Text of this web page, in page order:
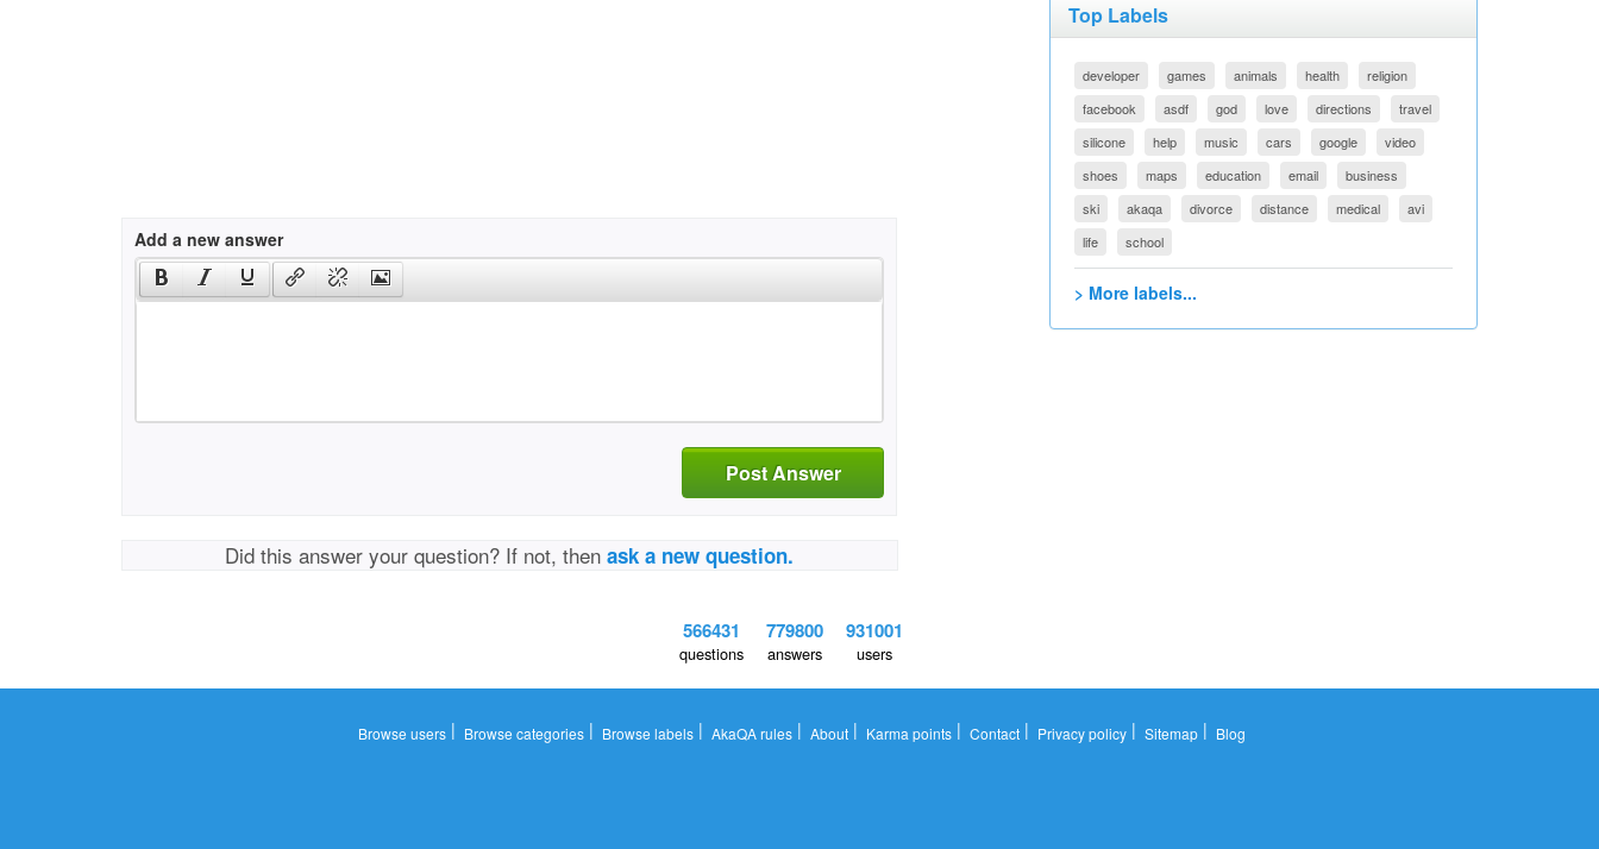
Add a new answer
Post Answer
Did this answer your question? If not, thenask a new question.
Top Labels
developer games animals health
religion
facebook
asdf god love directions
travel
silicone
help music cars google
video
shoes
maps education email
business
ski
akaqa divorce distance medical
avi
life
school
> More labels...
566431
questions
779800
answers
931001
users
Browse users| Browse categories| Browse labels| AkaQA rules| About| Karma points| Contact| Privacy policy| Sitemap| Blog